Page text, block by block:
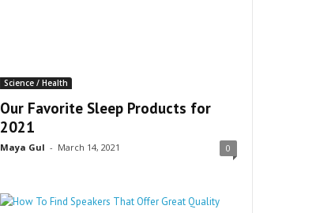
Science / Health
Our Favorite Sleep Products for
2021
Maya Gul - March 14, 2021 0